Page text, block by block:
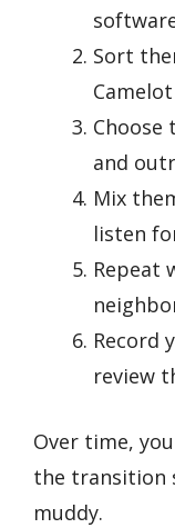
Sort
and
Mix
listen
Repeat
Record
review
Over time,
the transition
muddy.